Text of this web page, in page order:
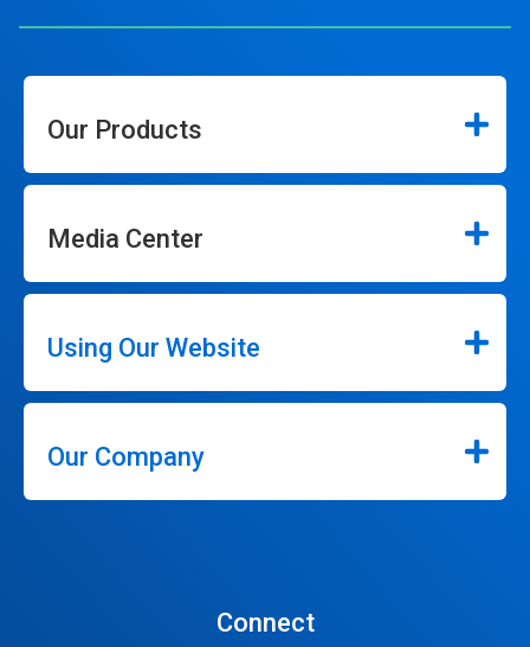
Our Products
Media Center
Using Our Website
Our Company
Connect